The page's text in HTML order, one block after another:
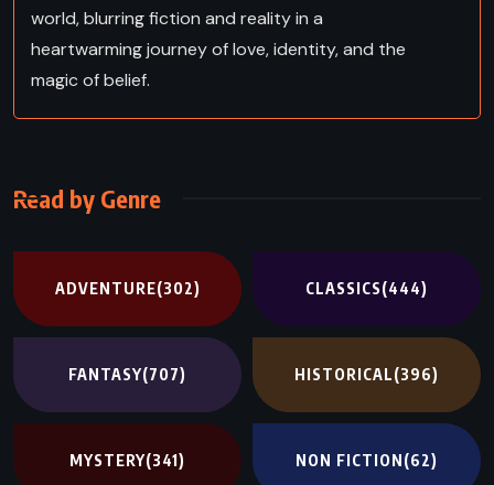
world, blurring fiction and reality in a
heartwarming journey of love, identity, and the
magic of belief.
Read by Genre
ADVENTURE(302) CLASSICS(444)
FANTASY(707) HISTORICAL(396)
MYSTERY(341) NON FICTION(62)